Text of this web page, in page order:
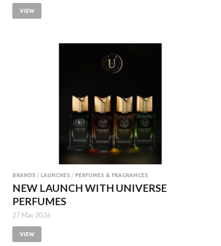
VIEW
BRANDS / LAUNCHES / PERFUMES & FRAGRANCES
NEW LAUNCH WITH UNIVERSE
PERFUMES
27 May 2026
VIEW